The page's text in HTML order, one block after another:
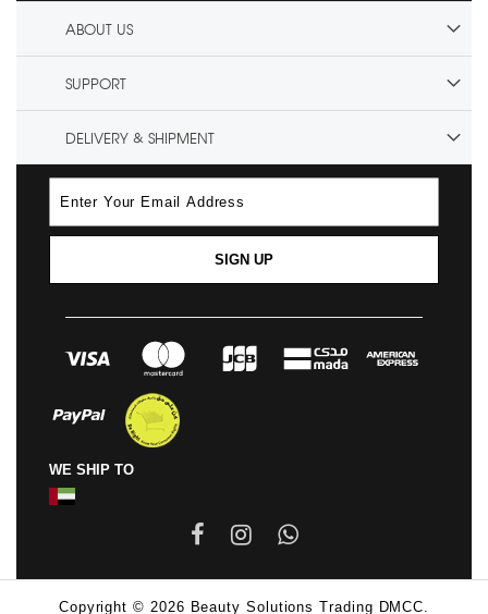
ABOUT US
SUPPORT
DELIVERY & SHIPMENT
SIGN UP
WE SHIP TO
Copyright © 2026 Beauty Solutions Trading DMCC.